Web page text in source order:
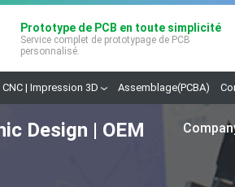
Prototype de PCB en toute simplicité
Service complet de prototypage de PCB
personnalisé.
CNC | Impression 3D Assemblage(PCBA)
Design | OEM